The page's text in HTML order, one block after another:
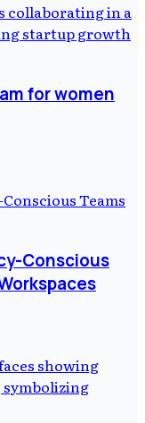
for women
Conscious